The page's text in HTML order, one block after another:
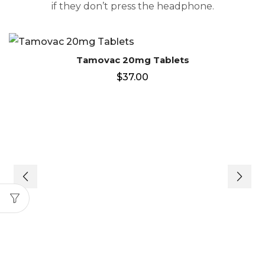
if they don’t press the headphone.
Tamovac 20mg Tablets
$37.00